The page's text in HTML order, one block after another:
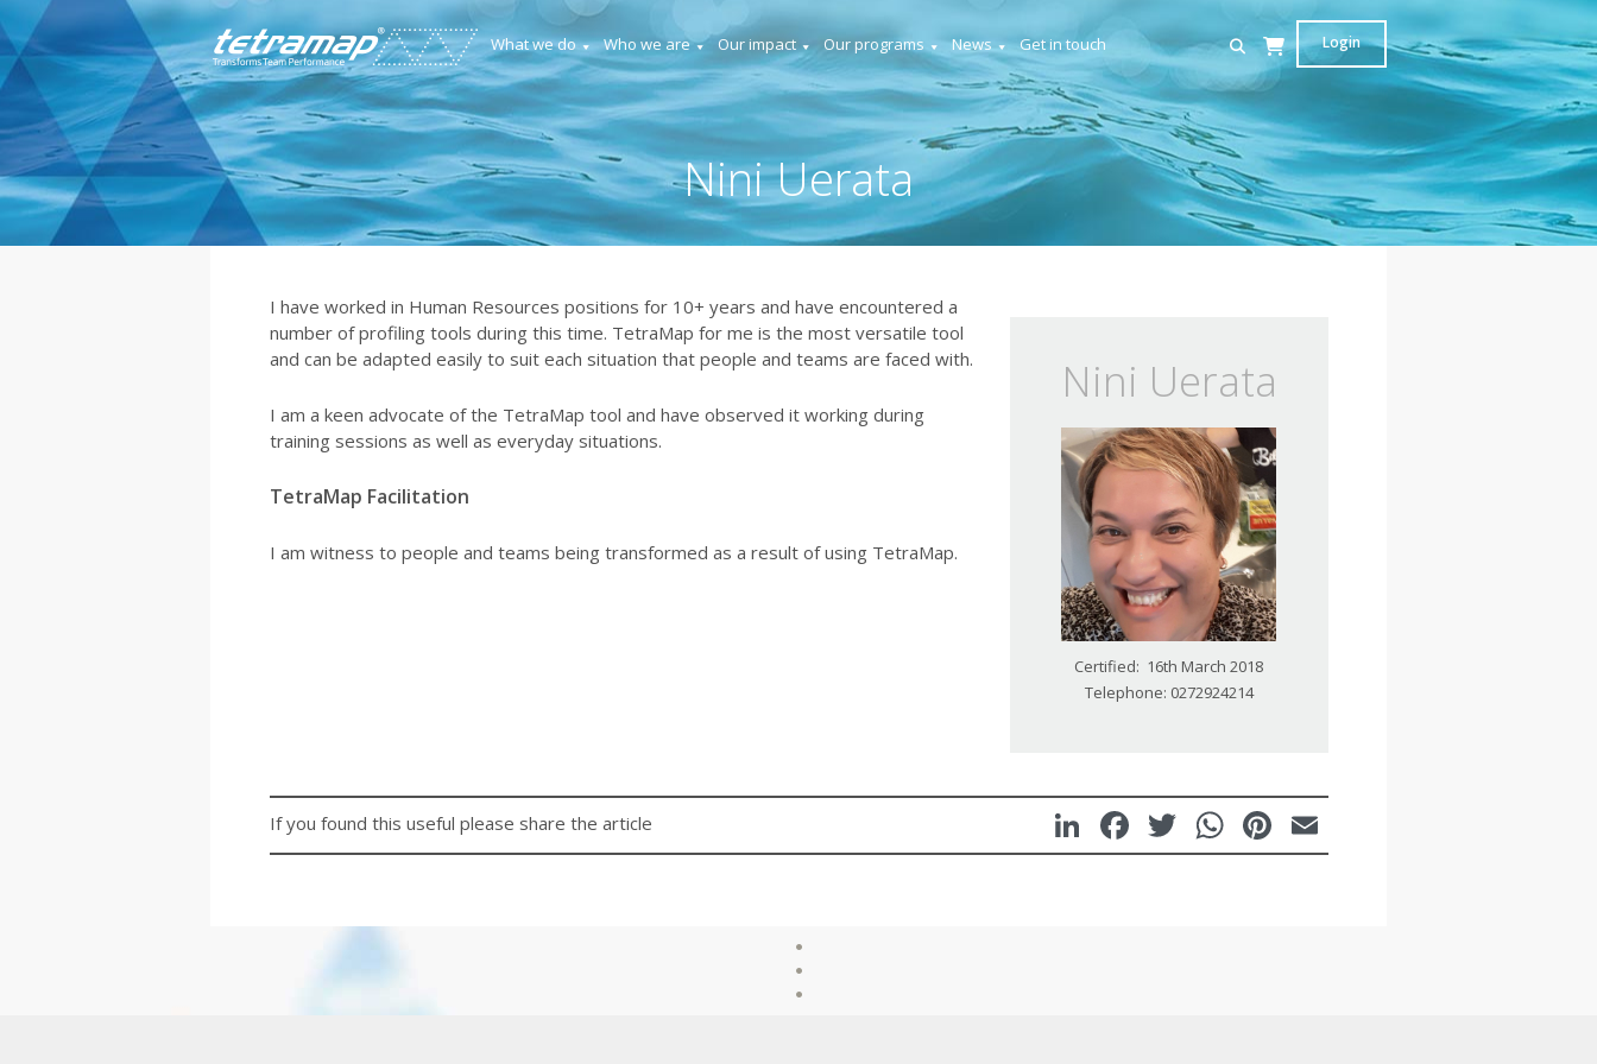
What we do Who we are Our impact Our programs News Get in touch Login
Nini Uerata
Nini Uerata
Certified: 16th March 2018
Telephone: 0272924214
I have worked in Human Resources positions for 10+ years and have encountered a
number of profiling tools during this time. TetraMap for me is the most versatile tool
and can be adapted easily to suit each situation that people and teams are faced with.
I am a keen advocate of the TetraMap tool and have observed it working during
training sessions as well as everyday situations.
TetraMap Facilitation
I am witness to people and teams being transformed as a result of using TetraMap.
If you found this useful please share the article LinkedIn
Facebook
Twitter
WhatsApp
Pinterest